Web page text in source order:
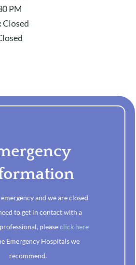
PM
Closed
and we are closed
to get in contact with a
pleaseclick here
Emergency Hospitals we
recommend.